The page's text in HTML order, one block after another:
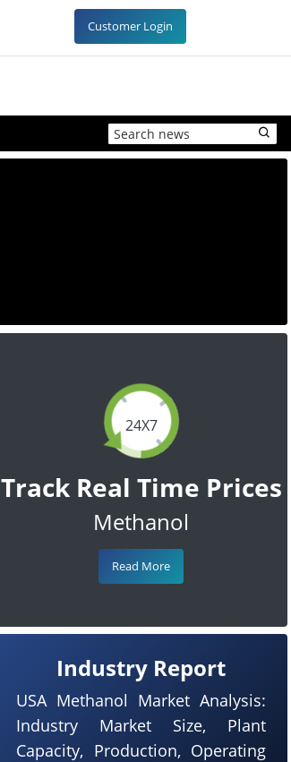
Customer Login
24X7
Track Real Time Prices
Methanol
Read More
Industry Report
USA Methanol Market Analysis:
Industry Market Size, Plant
Capacity, Production, Operating